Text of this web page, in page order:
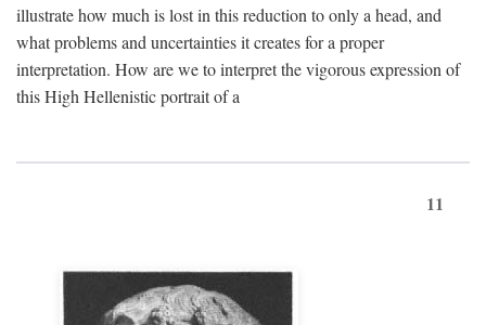
illustrate how much is lost in this reduction to only a head, and
what problems and uncertainties it creates for a proper
interpretation. How are we to interpret the vigorous expression of
this High Hellenistic portrait of a
11